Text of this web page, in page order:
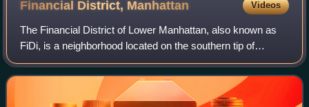
Financial District, Manhattan Videos
The Financial District of Lower Manhattan, also known as
FiDi, is a neighborhood located on the southern tip of
Manhattan in New York City. It is bounded by the West Side
Highway on the west, Chambers